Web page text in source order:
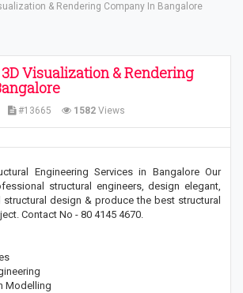
& Rendering Company In Bangalore
Visualization & Rendering
#13665 1582 Views
Engineering Services in Bangalore Our
structural engineers, design elegant,
structural design & produce the best structural
Contact No - 80 4145 4670.
Modelling